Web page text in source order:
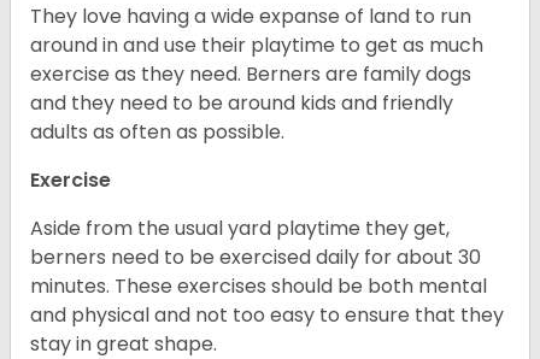
They love having a wide expanse of land to run
around in and use their playtime to get as much
exercise as they need. Berners are family dogs
and they need to be around kids and friendly
adults as often as possible.
Exercise
Aside from the usual yard playtime they get,
berners need to be exercised daily for about 30
minutes. These exercises should be both mental
and physical and not too easy to ensure that they
stay in great shape.